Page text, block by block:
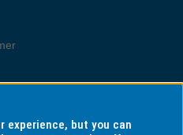
experience, but you can